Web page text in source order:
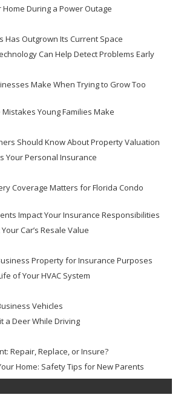
Home During a Power Outage
Has Outgrown Its Current Space
Can Help Detect Problems Early
Make When Trying to Grow Too
Young Families Make
Should Know About Property Valuation
Your Personal Insurance
Coverage Matters for Florida Condo
Impact Your Insurance Responsibilities
Car’s Resale Value
Property for Insurance Purposes
of Your HVAC System
Vehicles
a Deer While Driving
Repair, Replace, or Insure?
Home: Safety Tips for New Parents